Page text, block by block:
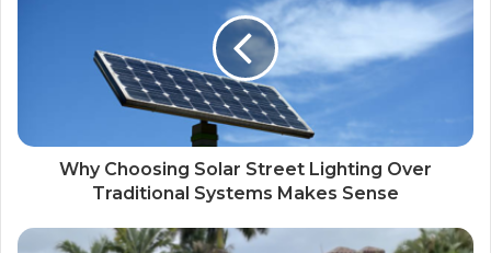
Why Choosing Solar Street Lighting Over
Traditional Systems Makes Sense